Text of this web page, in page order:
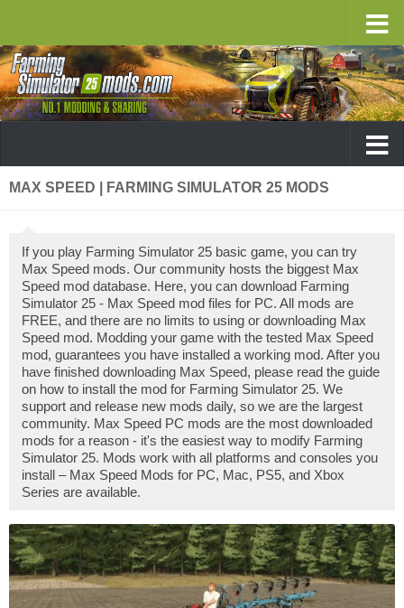
MAX SPEED | FARMING SIMULATOR 25 MODS
If you play Farming Simulator 25 basic game, you can try
Max Speed mods. Our community hosts the biggest Max
Speed mod database. Here, you can download Farming
Simulator 25 - Max Speed mod files for PC. All mods are
FREE, and there are no limits to using or downloading Max
Speed mod. Modding your game with the tested Max Speed
mod, guarantees you have installed a working mod. After you
have finished downloading Max Speed, please read the guide
on how to install the mod for Farming Simulator 25. We
support and release new mods daily, so we are the largest
community. Max Speed PC mods are the most downloaded
mods for a reason - it's the easiest way to modify Farming
Simulator 25. Mods work with all platforms and consoles you
install – Max Speed Mods for PC, Mac, PS5, and Xbox
Series are available.